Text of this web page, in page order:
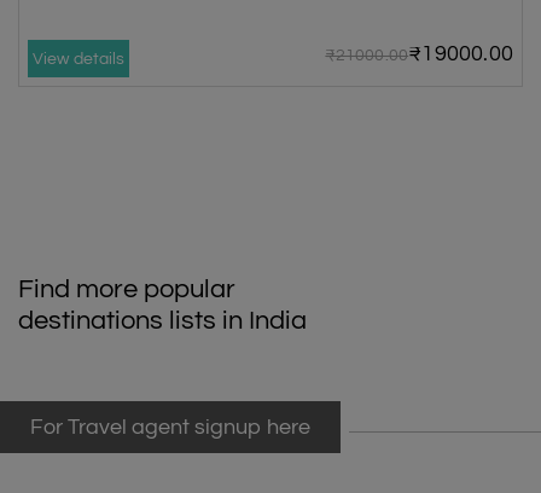
View details ₹21000.00₹19000.00
Find more popular
destinations lists in India
For Travel agent signup here